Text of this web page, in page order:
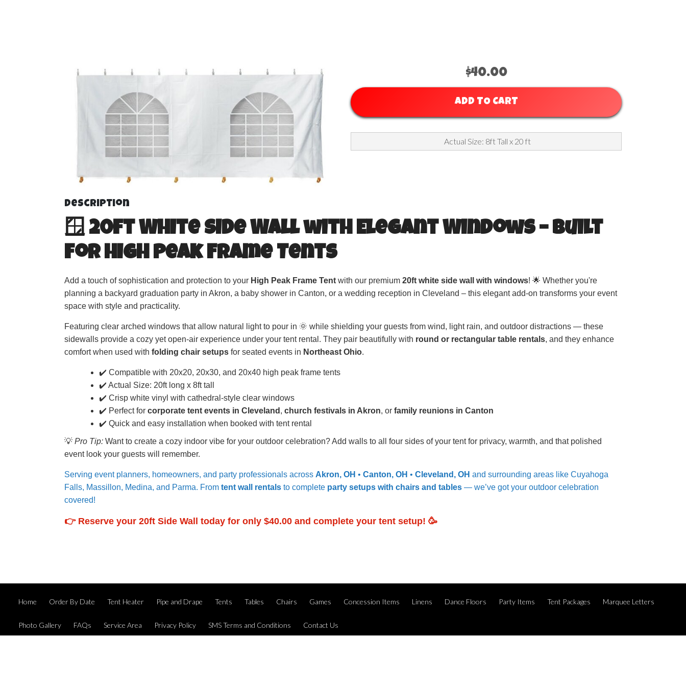
$40.00
ADD TO CART
Actual Size: 8ft Tall x 20 ft
Description
🪟 20ft White Side Wall with Elegant Windows – Built
for High Peak Frame Tents
Add a touch of sophistication and protection to your High Peak Frame Tent with our premium 20ft white side wall with windows! 🌟 Whether you're
planning a backyard graduation party in Akron, a baby shower in Canton, or a wedding reception in Cleveland – this elegant add-on transforms your event
space with style and practicality.
Featuring clear arched windows that allow natural light to pour in 🌞 while shielding your guests from wind, light rain, and outdoor distractions — these
sidewalls provide a cozy yet open-air experience under your tent rental. They pair beautifully with round or rectangular table rentals, and they enhance
comfort when used with folding chair setups for seated events in Northeast Ohio.
✔️ Compatible with 20x20, 20x30, and 20x40 high peak frame tents
✔️ Actual Size: 20ft long x 8ft tall
✔️ Crisp white vinyl with cathedral-style clear windows
✔️ Perfect for corporate tent events in Cleveland , church festivals in Akron, or family reunions in Canton
✔️ Quick and easy installation when booked with tent rental
💡 Pro Tip: Want to create a cozy indoor vibe for your outdoor celebration? Add walls to all four sides of your tent for privacy, warmth, and that polished
event look your guests will remember.
Serving event planners, homeowners, and party professionals across Akron, OH • Canton, OH • Cleveland, OH and surrounding areas like Cuyahoga
Falls, Massillon, Medina, and Parma. From tent wall rentals to complete party setups with chairs and tables — we’ve got your outdoor celebration
covered!
👉 Reserve your 20ft Side Wall today for only $40.00 and complete your tent setup! 🥳
Home Order By Date Tent Heater Pipe and Drape Tents Tables Chairs Games Concession Items Linens Dance Floors Party Items Tent Packages Marquee Letters
Photo Gallery FAQs Service Area Privacy Policy SMS Terms and Conditions Contact Us